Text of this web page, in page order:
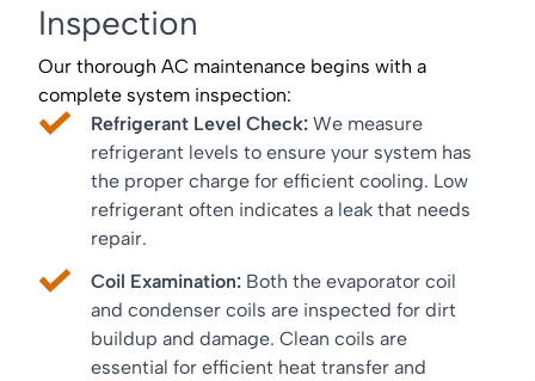
Inspection
Our thorough AC maintenance begins with a
complete system inspection:
Refrigerant Level Check: We measure
refrigerant levels to ensure your system has
the proper charge for efficient cooling. Low
refrigerant often indicates a leak that needs
repair.
Coil Examination: Both the evaporator coil
and condenser coils are inspected for dirt
buildup and damage. Clean coils are
essential for efficient heat transfer and